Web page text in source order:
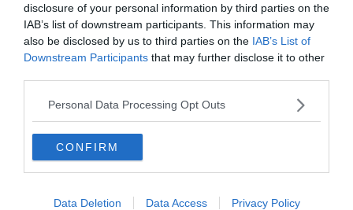
disclosure of your personal information by third parties on the
IAB’s list of downstream participants. This information may
also be disclosed by us to third parties on the IAB’s List of
Downstream Participants that may further disclose it to other
Personal Data Processing Opt Outs
CONFIRM
Data Deletion Data Access Privacy Policy